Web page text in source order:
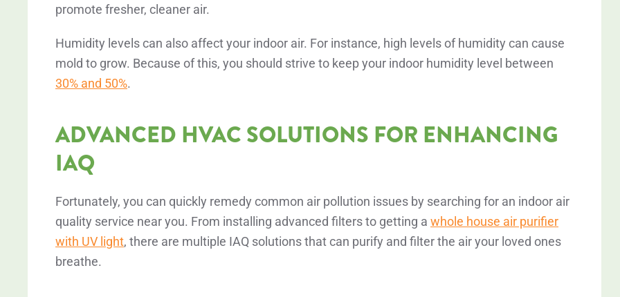
promote fresher, cleaner air.
Humidity levels can also affect your indoor air. For instance, high levels of humidity can cause
mold to grow. Because of this, you should strive to keep your indoor humidity level between
30% and 50%.
ADVANCED HVAC SOLUTIONS FOR ENHANCING
IAQ
Fortunately, you can quickly remedy common air pollution issues by searching for an indoor air
quality service near you. From installing advanced filters to getting a whole house air purifier
with UV light, there are multiple IAQ solutions that can purify and filter the air your loved ones
breathe.